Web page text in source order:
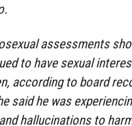
assessments
to have sexual
according to board
said he was
hallucinations to